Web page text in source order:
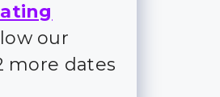
our
more dates